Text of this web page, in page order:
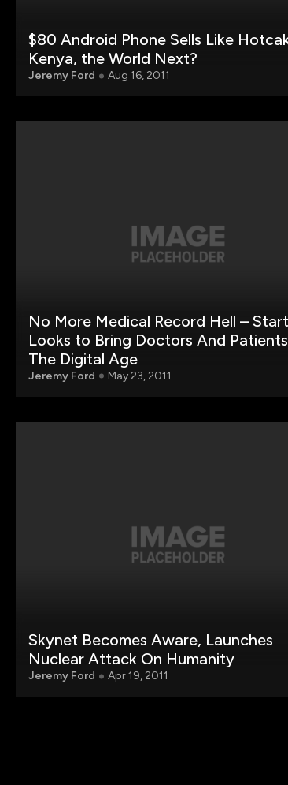
$80 Android Phone Sells Like
Kenya, the World Next?
Jeremy Ford Aug 16, 2011
No More Medical Record Hell –
Looks to Bring Doctors And
The Digital Age
Jeremy Ford May 23, 2011
Skynet Becomes Aware, Launches
Nuclear Attack On Humanity
Jeremy Ford Apr 19, 2011